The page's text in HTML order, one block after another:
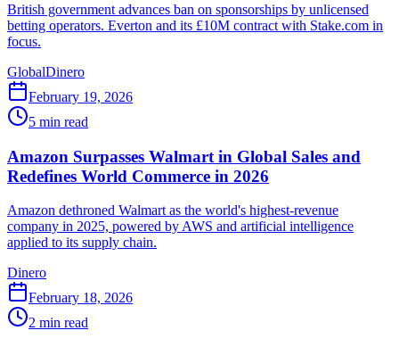
British government advances ban on sponsorships by unlicensed
betting operators. Everton and its £10M contract with Stake.com in
focus.
GlobalDinero
February 19, 2026
5 min read
Amazon Surpasses Walmart in Global Sales and
Redefines World Commerce in 2026
Amazon dethroned Walmart as the world's highest-revenue
company in 2025, powered by AWS and artificial intelligence
applied to its supply chain.
Dinero
February 18, 2026
2 min read